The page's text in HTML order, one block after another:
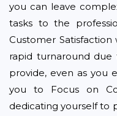
you can leave
tasks to the
Customer
rapid turnaround
provide, even as you
you to Focus on
dedicating yourself to